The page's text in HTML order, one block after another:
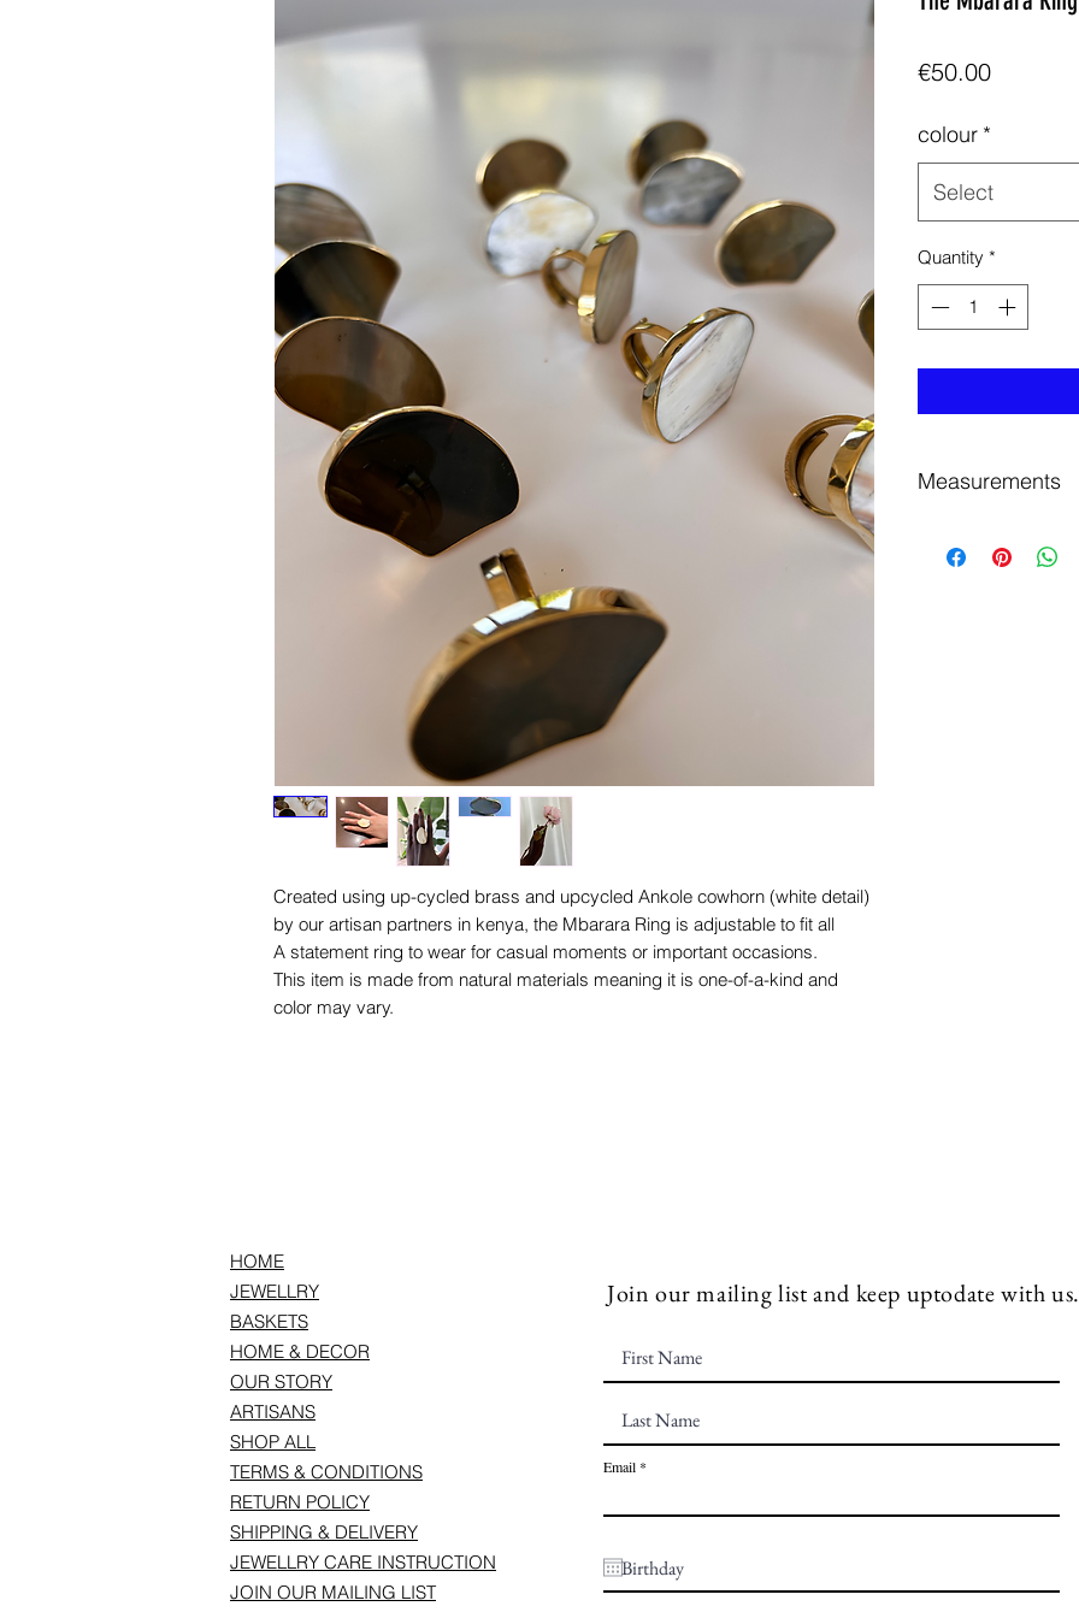
Created using up-cycled brass and upcycled Ankole cowhorn (white detail)
by our artisan partners in kenya, the Mbarara Ring is adjustable to fit all
A statement ring to wear for casual moments or important occasions.
This item is made from natural materials meaning it is one-of-a-kind and
color may vary.
€50.00Price
colour *
Select
Quantity *
Measurements
Width
HOME
JEWELLRY
BASKETS
HOME & DECOR
OUR STORY
ARTISANS
SHOP ALL
TERMS & CONDITIONS
RETURN POLICY
SHIPPING & DELIVERY
JEWELLRY CARE INSTRUCTION
JOIN OUR MAILING LIST
Join our mailing list and keep uptodate with us.
Email